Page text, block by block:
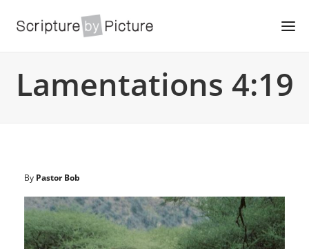
Lamentations 4:19
By Pastor Bob